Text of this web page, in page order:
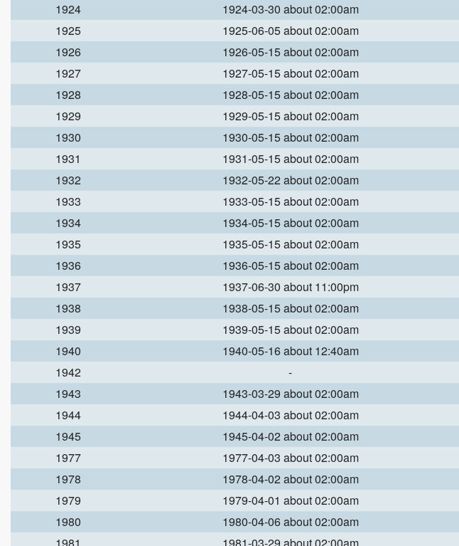
1924
1924-03-30 about 02:00am
1925
1925-06-05 about 02:00am
1926
1926-05-15 about 02:00am
1927
1927-05-15 about 02:00am
1928
1928-05-15 about 02:00am
1929
1929-05-15 about 02:00am
1930
1930-05-15 about 02:00am
1931
1931-05-15 about 02:00am
1932
1932-05-22 about 02:00am
1933
1933-05-15 about 02:00am
1934
1934-05-15 about 02:00am
1935
1935-05-15 about 02:00am
1936
1936-05-15 about 02:00am
1937
1937-06-30 about 11:00pm
1938
1938-05-15 about 02:00am
1939
1939-05-15 about 02:00am
1940
1940-05-16 about 12:40am
1942
-
1943
1943-03-29 about 02:00am
1944
1944-04-03 about 02:00am
1945
1945-04-02 about 02:00am
1977
1977-04-03 about 02:00am
1978
1978-04-02 about 02:00am
1979
1979-04-01 about 02:00am
1980
1980-04-06 about 02:00am